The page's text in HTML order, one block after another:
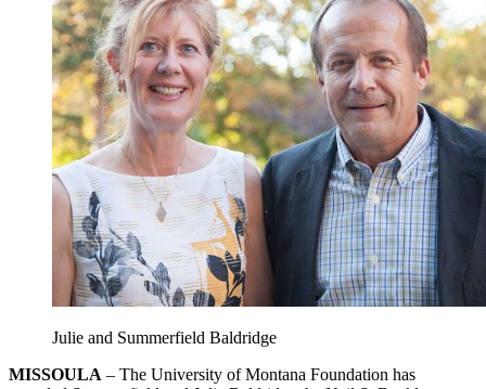
Julie and Summerfield Baldridge
MISSOULA – The University of Montana Foundation has